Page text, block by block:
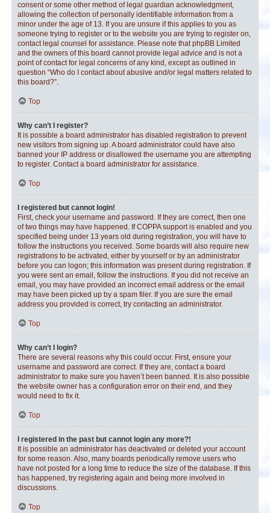
consent or some other method of legal guardian acknowledgment,
allowing the collection of personally identifiable information from a
minor under the age of 13. If you are unsure if this applies to you as
someone trying to register or to the website you are trying to register on,
contact legal counsel for assistance. Please note that phpBB Limited
and the owners of this board cannot provide legal advice and is not a
point of contact for legal concerns of any kind, except as outlined in
question “Who do I contact about abusive and/or legal matters related to
this board?”.
Top
Why can’t I register?
It is possible a board administrator has disabled registration to prevent
new visitors from signing up. A board administrator could have also
banned your IP address or disallowed the username you are attempting
to register. Contact a board administrator for assistance.
Top
I registered but cannot login!
First, check your username and password. If they are correct, then one
of two things may have happened. If COPPA support is enabled and you
specified being under 13 years old during registration, you will have to
follow the instructions you received. Some boards will also require new
registrations to be activated, either by yourself or by an administrator
before you can logon; this information was present during registration. If
you were sent an email, follow the instructions. If you did not receive an
email, you may have provided an incorrect email address or the email
may have been picked up by a spam filer. If you are sure the email
address you provided is correct, try contacting an administrator.
Top
Why can’t I login?
There are several reasons why this could occur. First, ensure your
username and password are correct. If they are, contact a board
administrator to make sure you haven’t been banned. It is also possible
the website owner has a configuration error on their end, and they
would need to fix it.
Top
I registered in the past but cannot login any more?!
It is possible an administrator has deactivated or deleted your account
for some reason. Also, many boards periodically remove users who
have not posted for a long time to reduce the size of the database. If this
has happened, try registering again and being more involved in
discussions.
Top